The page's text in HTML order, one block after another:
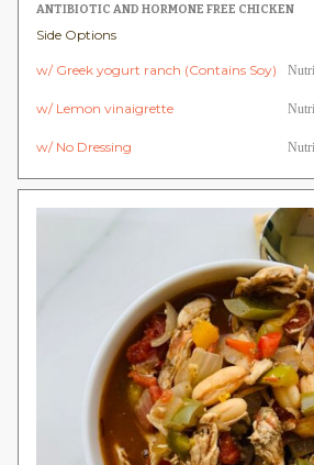
ANTIBIOTIC AND HORMONE FREE CHICKEN
Side Options
w/ Greek yogurt ranch (Contains Soy)
w/ Lemon vinaigrette
w/ No Dressing